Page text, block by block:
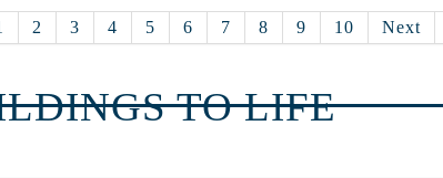
2 3 4 5 6 7 8 9 10 Next
TO LIFE